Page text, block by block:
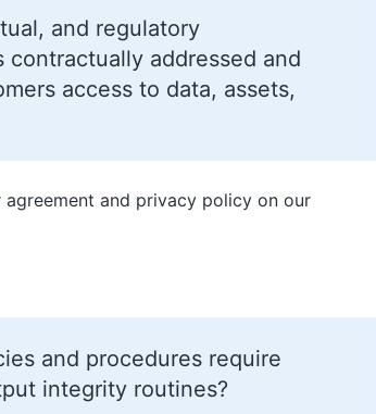
and regulatory
addressed and
access to data, assets,
and privacy policy on our
and procedures require
integrity routines?